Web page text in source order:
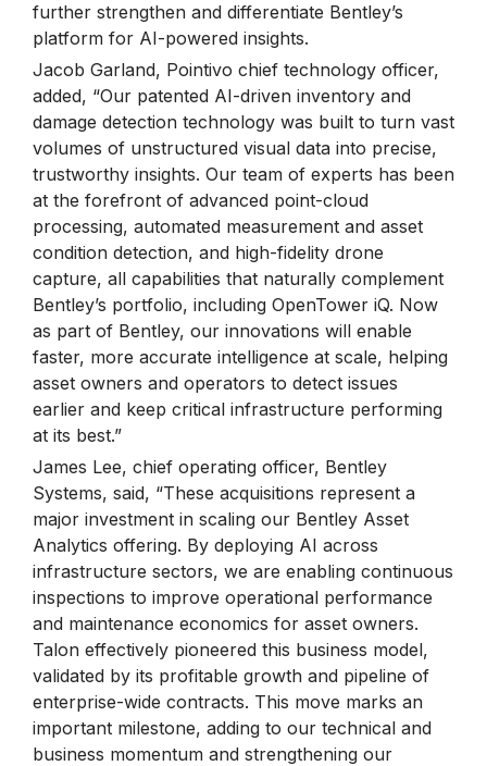
further strengthen and differentiate Bentley’s
platform for AI-powered insights.
Jacob Garland, Pointivo chief technology officer,
added, “Our patented AI-driven inventory and
damage detection technology was built to turn vast
volumes of unstructured visual data into precise,
trustworthy insights. Our team of experts has been
at the forefront of advanced point-cloud
processing, automated measurement and asset
condition detection, and high-fidelity drone
capture, all capabilities that naturally complement
Bentley’s portfolio, including OpenTower iQ. Now
as part of Bentley, our innovations will enable
faster, more accurate intelligence at scale, helping
asset owners and operators to detect issues
earlier and keep critical infrastructure performing
at its best.”
James Lee, chief operating officer, Bentley
Systems, said, “These acquisitions represent a
major investment in scaling our Bentley Asset
Analytics offering. By deploying AI across
infrastructure sectors, we are enabling continuous
inspections to improve operational performance
and maintenance economics for asset owners.
Talon effectively pioneered this business model,
validated by its profitable growth and pipeline of
enterprise-wide contracts. This move marks an
important milestone, adding to our technical and
business momentum and strengthening our